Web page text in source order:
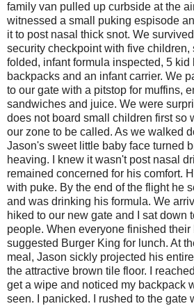
family van pulled up curbside at the
witnessed a small puking espisode
it to post nasal thick snot. We
security checkpoint with five children,
folded, infant formula inspected, 5 kid
backpacks and an infant carrier. We
to our gate with a pitstop for muffins,
sandwiches and juice. We were
does not board small children first so
our zone to be called. As we walked
Jason's sweet little baby face turned
heaving. I knew it wasn't post nasal
remained concerned for his comfort.
with puke. By the end of the flight he
and was drinking his formula. We
hiked to our new gate and I sat down
people. When everyone finished their
suggested Burger King for lunch. At
meal, Jason sickly projected his
the attractive brown tile floor. I
get a wipe and noticed my backpack
seen. I panicked. I rushed to the gate